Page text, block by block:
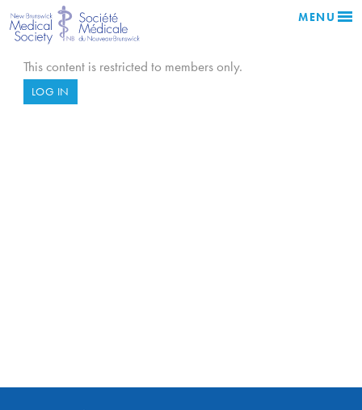
MENU
This content is restricted to members only.
LOG IN